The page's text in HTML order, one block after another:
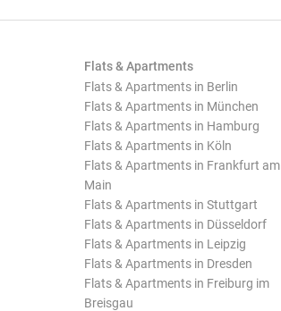
Flats & Apartments
Flats & Apartments in Berlin
Flats & Apartments in München
Flats & Apartments in Hamburg
Flats & Apartments in Köln
Flats & Apartments in Frankfurt am
Main
Flats & Apartments in Stuttgart
Flats & Apartments in Düsseldorf
Flats & Apartments in Leipzig
Flats & Apartments in Dresden
Flats & Apartments in Freiburg im
Breisgau